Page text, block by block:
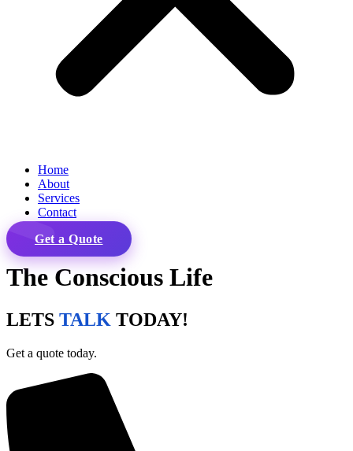
Home
About
Services
Contact
Get a Quote
The Conscious Life
LETS TALK TODAY!
Get a quote today.